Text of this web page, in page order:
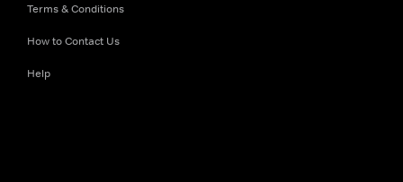
Terms & Conditions
How to Contact Us
Help